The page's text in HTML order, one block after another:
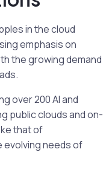
in the cloud
emphasis on
the growing demand
over 200 AI and
public clouds and on-
that of
evolving needs of